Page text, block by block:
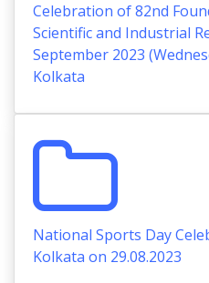
Celebration of 82nd
Scientific and Industrial
September 2023
Kolkata
National Sports Day
Kolkata on 29.08.2023